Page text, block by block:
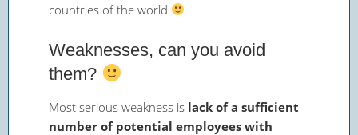
countries of the world
Weaknesses, can you avoid
them?
Most serious weakness is lack of a sufficient
number of potential employees with